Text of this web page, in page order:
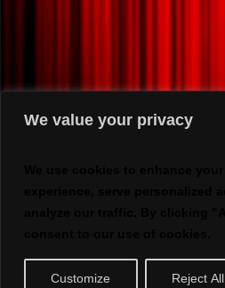
We value your privacy
Customize Reject All